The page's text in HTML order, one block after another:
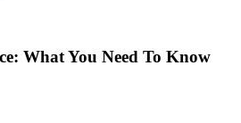
What You Need To Know